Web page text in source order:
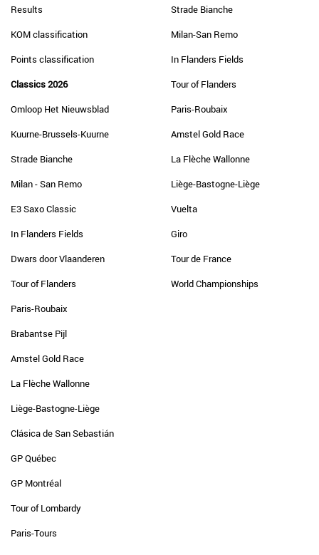
Results
KOM classification
Points classification
Classics 2026
Omloop Het Nieuwsblad
Kuurne-Brussels-Kuurne
Strade Bianche
Milan - San Remo
E3 Saxo Classic
In Flanders Fields
Dwars door Vlaanderen
Tour of Flanders
Paris-Roubaix
Brabantse Pijl
Amstel Gold Race
La Flèche Wallonne
Liège-Bastogne-Liège
Clásica de San Sebastián
GP Québec
GP Montréal
Tour of Lombardy
Paris-Tours
Strade Bianche
Milan-San Remo
In Flanders Fields
Tour of Flanders
Paris-Roubaix
Amstel Gold Race
La Flèche Wallonne
Liège-Bastogne-Liège
Vuelta
Giro
Tour de France
World Championships